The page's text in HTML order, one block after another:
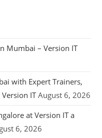
Mumbai – Version IT
with Expert Trainers,
IT August 6, 2026
at Version IT a
6, 2026